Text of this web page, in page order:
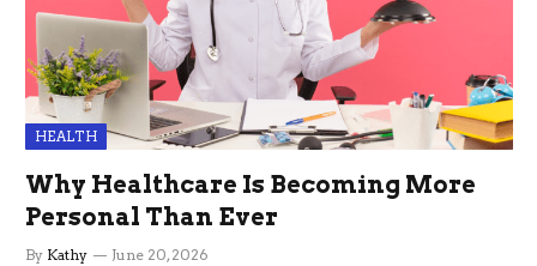
HEALTH
Why Healthcare Is Becoming More
Personal Than Ever
By Kathy June 20, 2026